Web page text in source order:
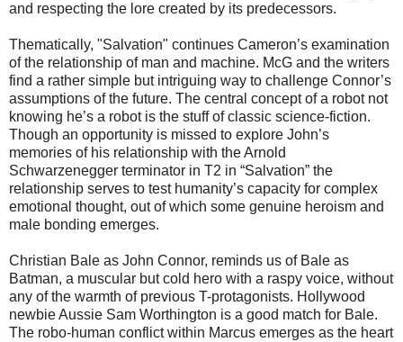
and respecting the lore created by its predecessors.
Thematically, "Salvation" continues Cameron’s examination
of the relationship of man and machine. McG and the writers
find a rather simple but intriguing way to challenge Connor’s
assumptions of the future. The central concept of a robot not
knowing he’s a robot is the stuff of classic science-fiction.
Though an opportunity is missed to explore John’s
memories of his relationship with the Arnold
Schwarzenegger terminator in T2 in “Salvation” the
relationship serves to test humanity’s capacity for complex
emotional thought, out of which some genuine heroism and
male bonding emerges.
Christian Bale as John Connor, reminds us of Bale as
Batman, a muscular but cold hero with a raspy voice, without
any of the warmth of previous T-protagonists. Hollywood
newbie Aussie Sam Worthington is a good match for Bale.
The robo-human conflict within Marcus emerges as the heart